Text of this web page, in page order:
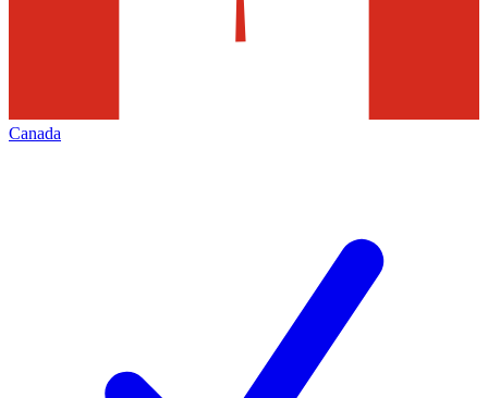
Canada